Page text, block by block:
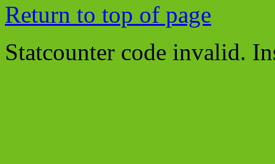
Return to top of page
Statcounter code invalid.